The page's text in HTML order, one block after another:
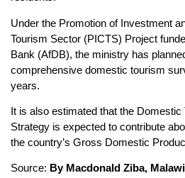
Under the Promotion of Investment
Tourism Sector (PICTS) Project
Bank (AfDB), the ministry has
comprehensive domestic tourism
years.
It is also estimated that the
Strategy is expected to contribute
the country’s Gross Domestic
Source: By Macdonald Ziba,